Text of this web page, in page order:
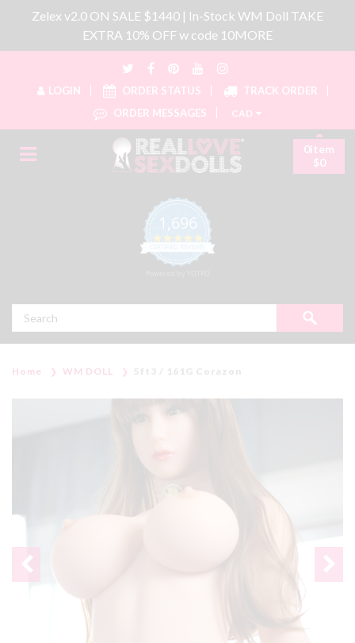
Zelex v2.0 ON SALE $1440 | In-Stock WM Doll TAKE
EXTRA 10% OFF w code 10MORE
LOGIN ORDER STATUS
TRACK ORDER
ORDER MESSAGES
CAD
1,696
4.8 star rating
0item
$0
Home WM DOLL